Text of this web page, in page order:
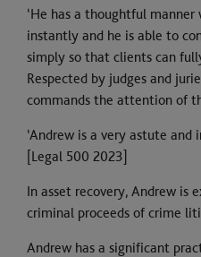
‘He has a thoughtful
instantly and he is able to
simply so that clients can
Respected by judges and
commands the attention of
‘Andrew is a very astute
[Legal 500 2023]
In asset recovery, Andrew is
criminal proceeds of crime
Andrew has a significant